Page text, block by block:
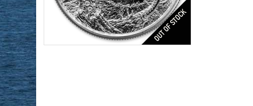
Series:4th in Privateer Series
Condition:Brilliant Uncirculated
Silver Content:2 ozt